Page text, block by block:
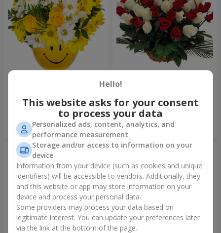
Composition "Good morning!"
1 621 uah
Order
6 079 uah
Order
Hello!
This website asks for your consent
to process your data
Personalized ads, content, analytics, and
performance measurement
Storage and/or access to information on your
device
Information from your device (such as cookies and unique
identifiers) will be accessible to vendors. Additionally, they
and this website or app may store information on your
device and process your personal data.
Some providers may process your data based on
legitimate interest. You can update your preferences later
via the link at the bottom of the page.